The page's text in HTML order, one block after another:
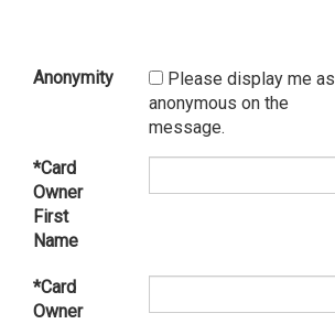
Anonymity
Please display me as
anonymous on the
message.
*Card
Owner
First
Name
*Card
Owner